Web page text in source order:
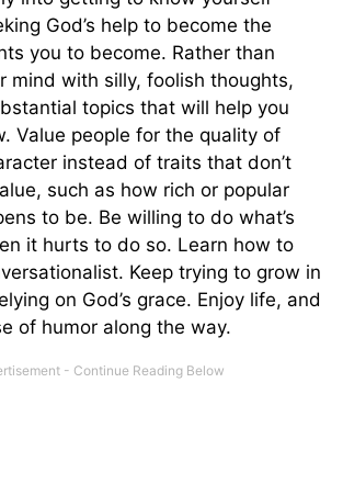
God’s help to become the
you to become. Rather than
mind with silly, foolish thoughts,
topics that will help you
Value people for the quality of
instead of traits that don’t
such as how rich or popular
to be. Be willing to do what’s
it hurts to do so. Learn how to
Keep trying to grow in
on God’s grace. Enjoy life, and
of humor along the way.